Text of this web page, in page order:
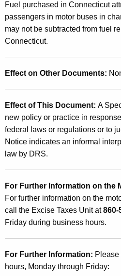
c
t
i
n
g
t
h
e
M
o
t
o
r
C
a
r
r
Fuel purchased in Connecticut
passengers in motor buses in
may not be subtracted from fuel
Connecticut.
Effect on Other Documents:
Effect of This Document: A
new policy or practice in
federal laws or regulations or to
Notice indicates an informal
law by DRS.
For Further Information on the
For further information on the
call the Excise Taxes Unit at860-
Friday during business hours.
For Further Information:
hours, Monday through Friday: